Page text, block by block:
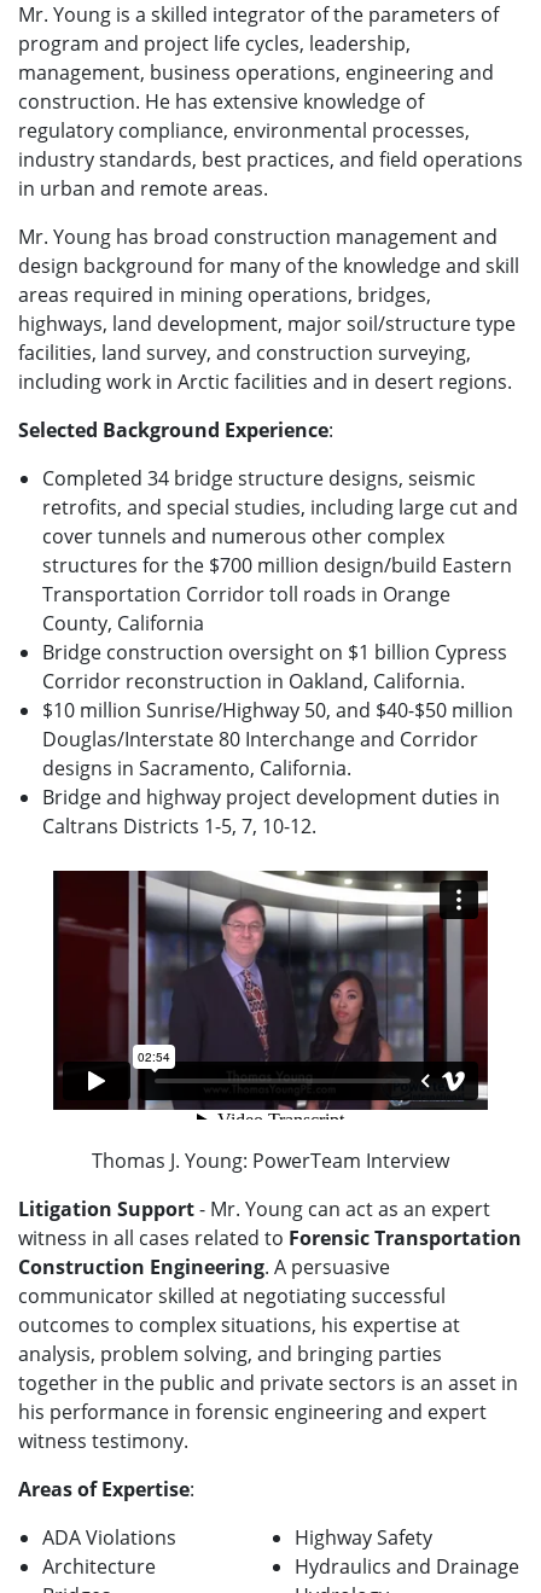
Mr. Young is a skilled integrator of the parameters of
program and project life cycles, leadership,
management, business operations, engineering and
construction. He has extensive knowledge of
regulatory compliance, environmental processes,
industry standards, best practices, and field operations
in urban and remote areas.
Mr. Young has broad construction management and
design background for many of the knowledge and skill
areas required in mining operations, bridges,
highways, land development, major soil/structure type
facilities, land survey, and construction surveying,
including work in Arctic facilities and in desert regions.
Selected Background Experience:
Completed 34 bridge structure designs, seismic
retrofits, and special studies, including large cut and
cover tunnels and numerous other complex
structures for the $700 million design/build Eastern
Transportation Corridor toll roads in Orange
County, California
Bridge construction oversight on $1 billion Cypress
Corridor reconstruction in Oakland, California.
$10 million Sunrise/Highway 50, and $40-$50 million
Douglas/Interstate 80 Interchange and Corridor
designs in Sacramento, California.
Bridge and highway project development duties in
Caltrans Districts 1-5, 7, 10-12.
Thomas J. Young: PowerTeam Interview
Litigation Support- Mr. Young can act as an expert
witness in all cases related to Forensic Transportation
Construction Engineering. A persuasive
communicator skilled at negotiating successful
outcomes to complex situations, his expertise at
analysis, problem solving, and bringing parties
together in the public and private sectors is an asset in
his performance in forensic engineering and expert
witness testimony.
Areas of Expertise:
ADA Violations
Architecture
Highway Safety
Hydraulics and Drainage